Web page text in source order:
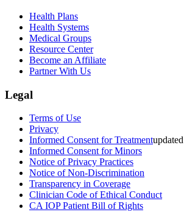
Health Plans
Health Systems
Medical Groups
Resource Center
Become an Affiliate
Partner With Us
Legal
Terms of Use
Privacy
Informed Consent for Treatmentupdated
Informed Consent for Minors
Notice of Privacy Practices
Notice of Non-Discrimination
Transparency in Coverage
Clinician Code of Ethical Conduct
CA IOP Patient Bill of Rights